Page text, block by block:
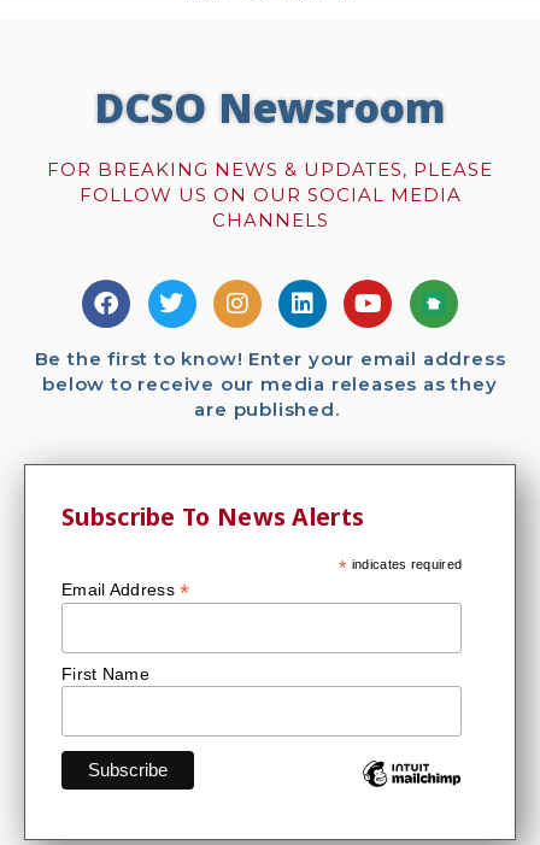
DCSO Newsroom
FOR BREAKING NEWS & UPDATES, PLEASE
FOLLOW US ON OUR SOCIAL MEDIA
CHANNELS
Be the first to know! Enter your email address
below to receive our media releases as they
are published.
Subscribe To News Alerts
* indicates required
Email Address*
First Name